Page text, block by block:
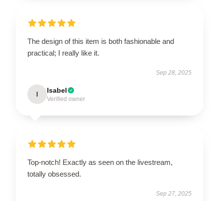
The design of this item is both fashionable and
practical; I really like it.
Sep 28, 2025
I Isabel
Verified owner
Top-notch! Exactly as seen on the livestream,
totally obsessed.
Sep 27, 2025